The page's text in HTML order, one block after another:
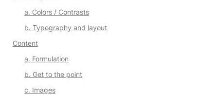
a. Colors / Contrasts
b. Typography and layout
Content
a. Formulation
b. Get to the point
c. Images